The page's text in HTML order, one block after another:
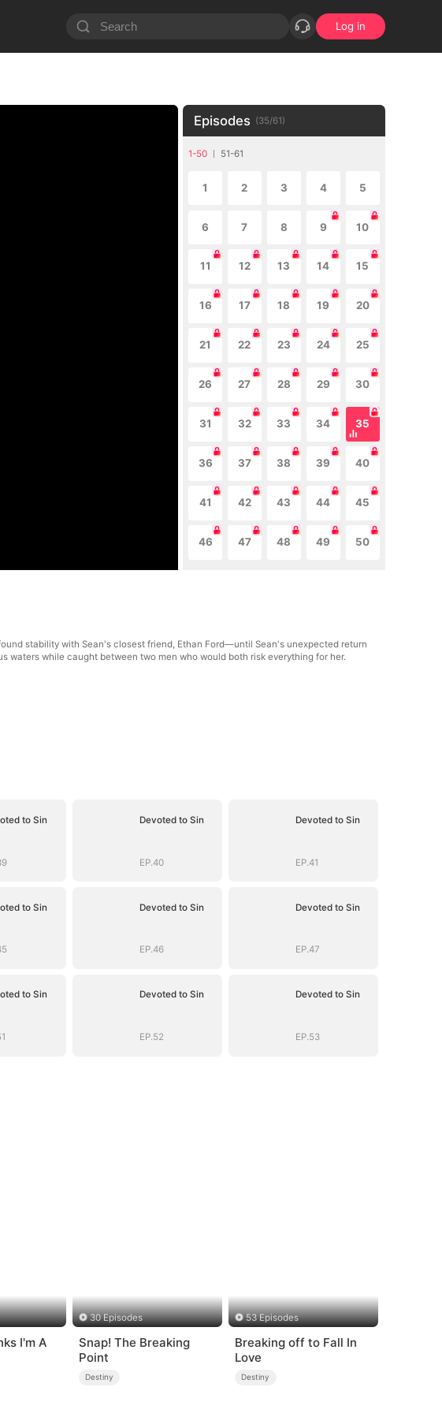
Log in
Episodes (35/61)
1-50 51-61
1 2 3 4 5
6 7 8 9 10
11 12 13 14 15
16 17 18 19 20
21 22 23 24 25
26 27 28 29 30
31 32 33 34 35
36 37 38 39 40
41 42 43 44 45
46 47 48 49 50
stability with Sean's closest friend, Ethan Ford—until Sean's unexpected return
while caught between two men who would both risk everything for her.
to Sin Devoted to Sin
EP.40
Devoted to Sin
EP.41
to Sin Devoted to Sin
EP.46
Devoted to Sin
EP.47
to Sin Devoted to Sin
EP.52
Devoted to Sin
EP.53
I'm A
30 Episodes
Snap! The Breaking
Point
Destiny
53 Episodes
Breaking off to Fall In
Love
Destiny